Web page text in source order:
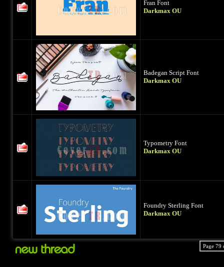
Fran Font
Darkmax OU
Badegan Script Font
Darkmax OU
Typometry Font
Darkmax OU
Foundry Sterling Font
Darkmax OU
Page 79